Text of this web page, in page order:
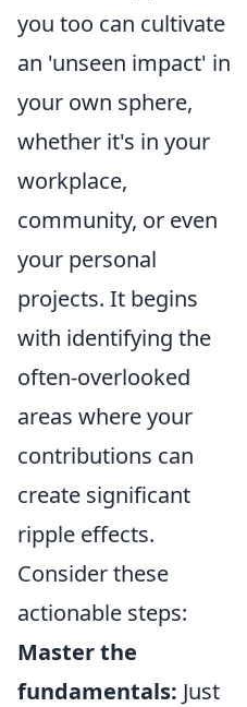
you too can cultivate
an 'unseen impact' in
your own sphere,
whether it's in your
workplace,
community, or even
your personal
projects. It begins
with identifying the
often-overlooked
areas where your
contributions can
create significant
ripple effects.
Consider these
actionable steps:
Master the
fundamentals: Just